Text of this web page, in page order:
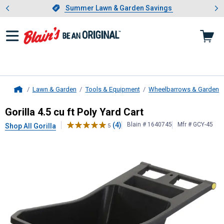
Slide 1 of 4.Summer Lawn & Garden Savings
Summer Lawn & Garden Savings
Showing slide 1 of 4: Summer
Lawn & Garden Tools & Equipment Wheelbarrows & Garden
Gorilla4.5 cu ft Poly Yard Cart
Gorilla 4.5 cu ft Poly Yard Cart
Shop All Gorilla 5 (4) Blain # 1640745 Mfr # GCY-45